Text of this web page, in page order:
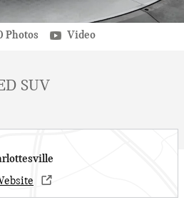
Photos Video
SUV